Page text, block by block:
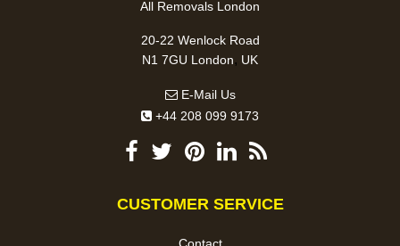
All Removals London
20-22 Wenlock Road
N1 7GU London, UK
E-Mail Us
+44 208 099 9173
CUSTOMER SERVICE
Contact